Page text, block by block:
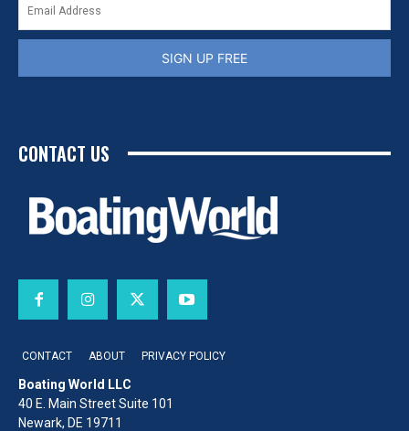
SIGN UP FREE
CONTACT US
CONTACT ABOUT PRIVACY POLICY
Boating World LLC
40 E. Main Street Suite 101
Newark, DE 19711